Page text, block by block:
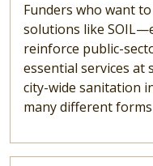
Funders who want
solutions like
reinforce public-
essential services at
city-wide sanitation
many different forms